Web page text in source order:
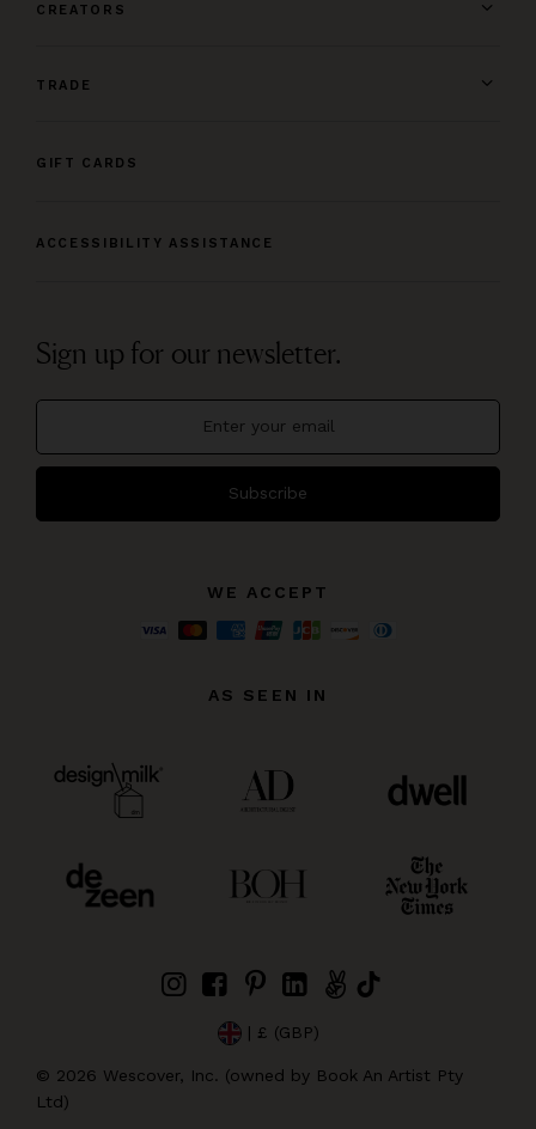
CREATORS
TRADE
GIFT CARDS
ACCESSIBILITY ASSISTANCE
Sign up for our newsletter.
Subscribe
WE ACCEPT
AS SEEN IN
| £ (GBP)
© 2026 Wescover, Inc. (owned by Book An Artist Pty
Ltd)